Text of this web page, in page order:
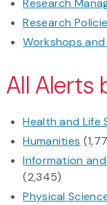
Research
Research
Workshops
All Alerts
Health and Life
Humanities
Information
(2,345)
Physical